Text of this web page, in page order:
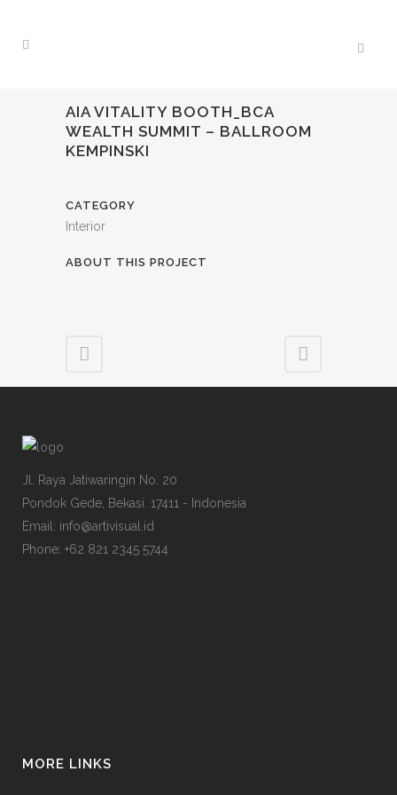
AIA VITALITY BOOTH_BCA
WEALTH SUMMIT – BALLROOM
KEMPINSKI
CATEGORY
Interior
ABOUT THIS PROJECT
Jl. Raya Jatiwaringin No. 20
Pondok Gede, Bekasi. 17411 - Indonesia
Email: info@artivisual.id
Phone: +62 821 2345 5744
MORE LINKS